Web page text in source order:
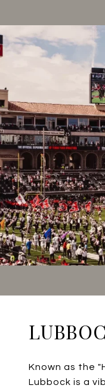
Known as the
Lubbock is a